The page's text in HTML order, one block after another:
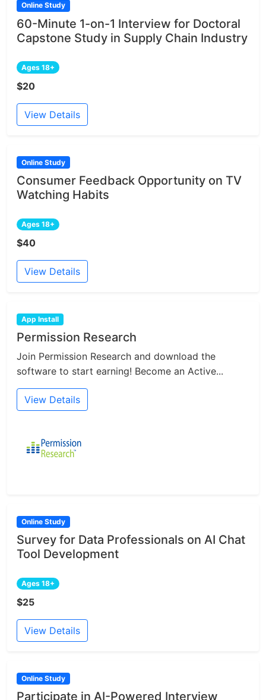
Online Study
60-Minute 1-on-1 Interview for Doctoral
Capstone Study in Supply Chain Industry
Ages 18+
$20
View Details
Online Study
Consumer Feedback Opportunity on TV
Watching Habits
Ages 18+
$40
View Details
App Install
Permission Research
Join Permission Research and download the
software to start earning! Become an Active...
View Details
Online Study
Survey for Data Professionals on AI Chat
Tool Development
Ages 18+
$25
View Details
Online Study
Participate in AI-Powered Interview